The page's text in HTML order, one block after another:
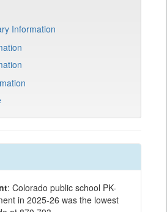
Information
: Colorado public school PK-
in 2025-26 was the lowest